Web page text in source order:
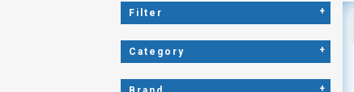
Filter +
Category +
+